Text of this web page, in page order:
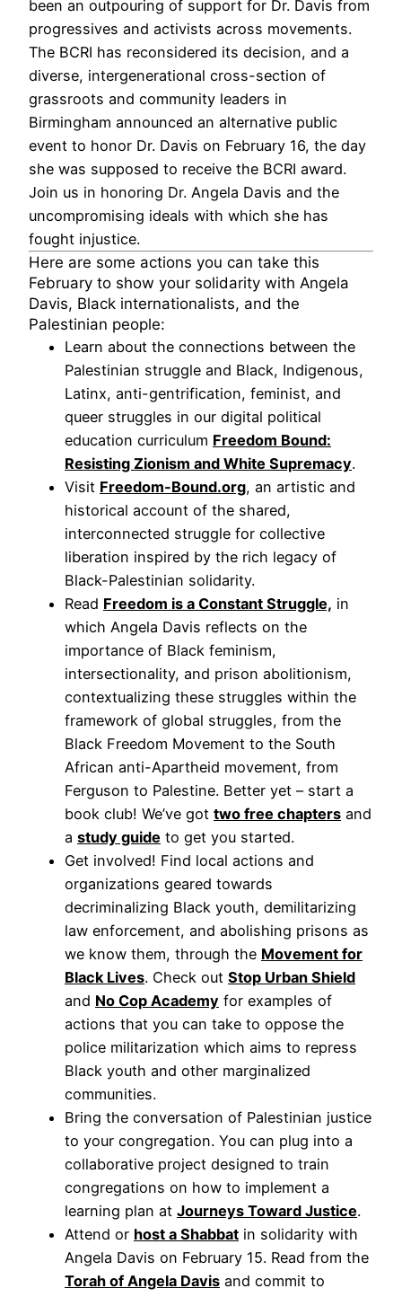
been an outpouring of support for Dr. Davis from
progressives and activists across movements.
The BCRI has reconsidered its decision, and a
diverse, intergenerational cross-section of
grassroots and community leaders in
Birmingham announced an alternative public
event to honor Dr. Davis on February 16, the day
she was supposed to receive the BCRI award.
Join us in honoring Dr. Angela Davis and the
uncompromising ideals with which she has
fought injustice.
Here are some actions you can take this
February to show your solidarity with Angela
Davis, Black internationalists, and the
Palestinian people:
Learn about the connections between the
Palestinian struggle and Black, Indigenous,
Latinx, anti-gentrification, feminist, and
queer struggles in our digital political
education curriculum Freedom Bound:
Resisting Zionism and White Supremacy.
Visit Freedom-Bound.org, an artistic and
historical account of the shared,
interconnected struggle for collective
liberation inspired by the rich legacy of
Black-Palestinian solidarity.
Read Freedom is a Constant Struggle, in
which Angela Davis reflects on the
importance of Black feminism,
intersectionality, and prison abolitionism,
contextualizing these struggles within the
framework of global struggles, from the
Black Freedom Movement to the South
African anti-Apartheid movement, from
Ferguson to Palestine. Better yet – start a
book club! We’ve got two free chapters and
a study guide to get you started.
Get involved! Find local actions and
organizations geared towards
decriminalizing Black youth, demilitarizing
law enforcement, and abolishing prisons as
we know them, through the Movement for
Black Lives. Check out Stop Urban Shield
and No Cop Academy for examples of
actions that you can take to oppose the
police militarization which aims to repress
Black youth and other marginalized
communities.
Bring the conversation of Palestinian justice
to your congregation. You can plug into a
collaborative project designed to train
congregations on how to implement a
learning plan at Journeys Toward Justice.
Attend or host a Shabbat in solidarity with
Angela Davis on February 15. Read from the
Torah of Angela Davis and commit to